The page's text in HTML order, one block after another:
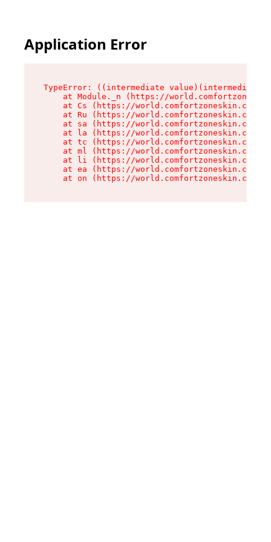
Application Error
TypeError: ((intermediate
at Module._n (https://
at Cs (https://world.comfortzoneskin.com/
at Ru (https://world.comfortzoneskin.com/
at sa (https://world.comfortzoneskin.com/
at la (https://world.comfortzoneskin.com/
at tc (https://world.comfortzoneskin.com/
at ml (https://world.comfortzoneskin.com/
at li (https://world.comfortzoneskin.com/
at ea (https://world.comfortzoneskin.com/
at on (https://world.comfortzoneskin.com/